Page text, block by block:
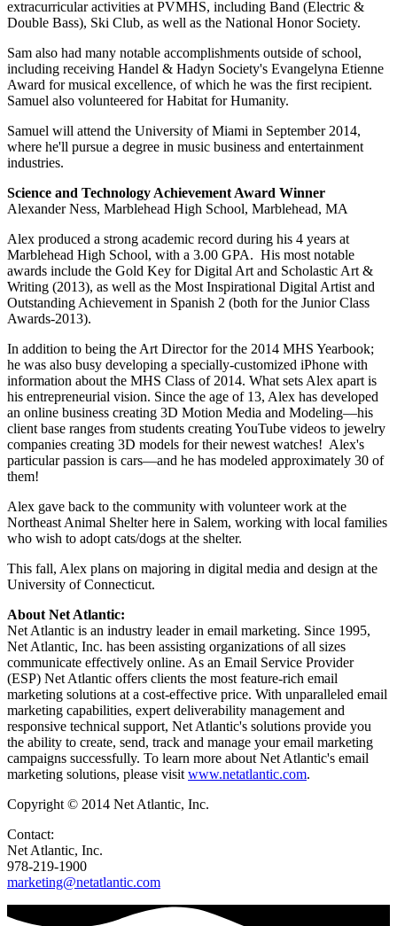
extracurricular activities at PVMHS, including Band (Electric &
Double Bass), Ski Club, as well as the National Honor Society.
Sam also had many notable accomplishments outside of school,
including receiving Handel & Hadyn Society's Evangelyna Etienne
Award for musical excellence, of which he was the first recipient.
Samuel also volunteered for Habitat for Humanity.
Samuel will attend the University of Miami in September 2014,
where he'll pursue a degree in music business and entertainment
industries.
Science and Technology Achievement Award Winner
Alexander Ness, Marblehead High School, Marblehead, MA
Alex produced a strong academic record during his 4 years at
Marblehead High School, with a 3.00 GPA. His most notable
awards include the Gold Key for Digital Art and Scholastic Art &
Writing (2013), as well as the Most Inspirational Digital Artist and
Outstanding Achievement in Spanish 2 (both for the Junior Class
Awards-2013).
In addition to being the Art Director for the 2014 MHS Yearbook;
he was also busy developing a specially-customized iPhone with
information about the MHS Class of 2014. What sets Alex apart is
his entrepreneurial vision. Since the age of 13, Alex has developed
an online business creating 3D Motion Media and Modeling—his
client base ranges from students creating YouTube videos to jewelry
companies creating 3D models for their newest watches! Alex's
particular passion is cars—and he has modeled approximately 30 of
them!
Alex gave back to the community with volunteer work at the
Northeast Animal Shelter here in Salem, working with local families
who wish to adopt cats/dogs at the shelter.
This fall, Alex plans on majoring in digital media and design at the
University of Connecticut.
About Net Atlantic:
Net Atlantic is an industry leader in email marketing. Since 1995,
Net Atlantic, Inc. has been assisting organizations of all sizes
communicate effectively online. As an Email Service Provider
(ESP) Net Atlantic offers clients the most feature-rich email
marketing solutions at a cost-effective price. With unparalleled email
marketing capabilities, expert deliverability management and
responsive technical support, Net Atlantic's solutions provide you
the ability to create, send, track and manage your email marketing
campaigns successfully. To learn more about Net Atlantic's email
marketing solutions, please visit www.netatlantic.com.
Copyright © 2014 Net Atlantic, Inc.
Contact:
Net Atlantic, Inc.
978-219-1900
marketing@netatlantic.com